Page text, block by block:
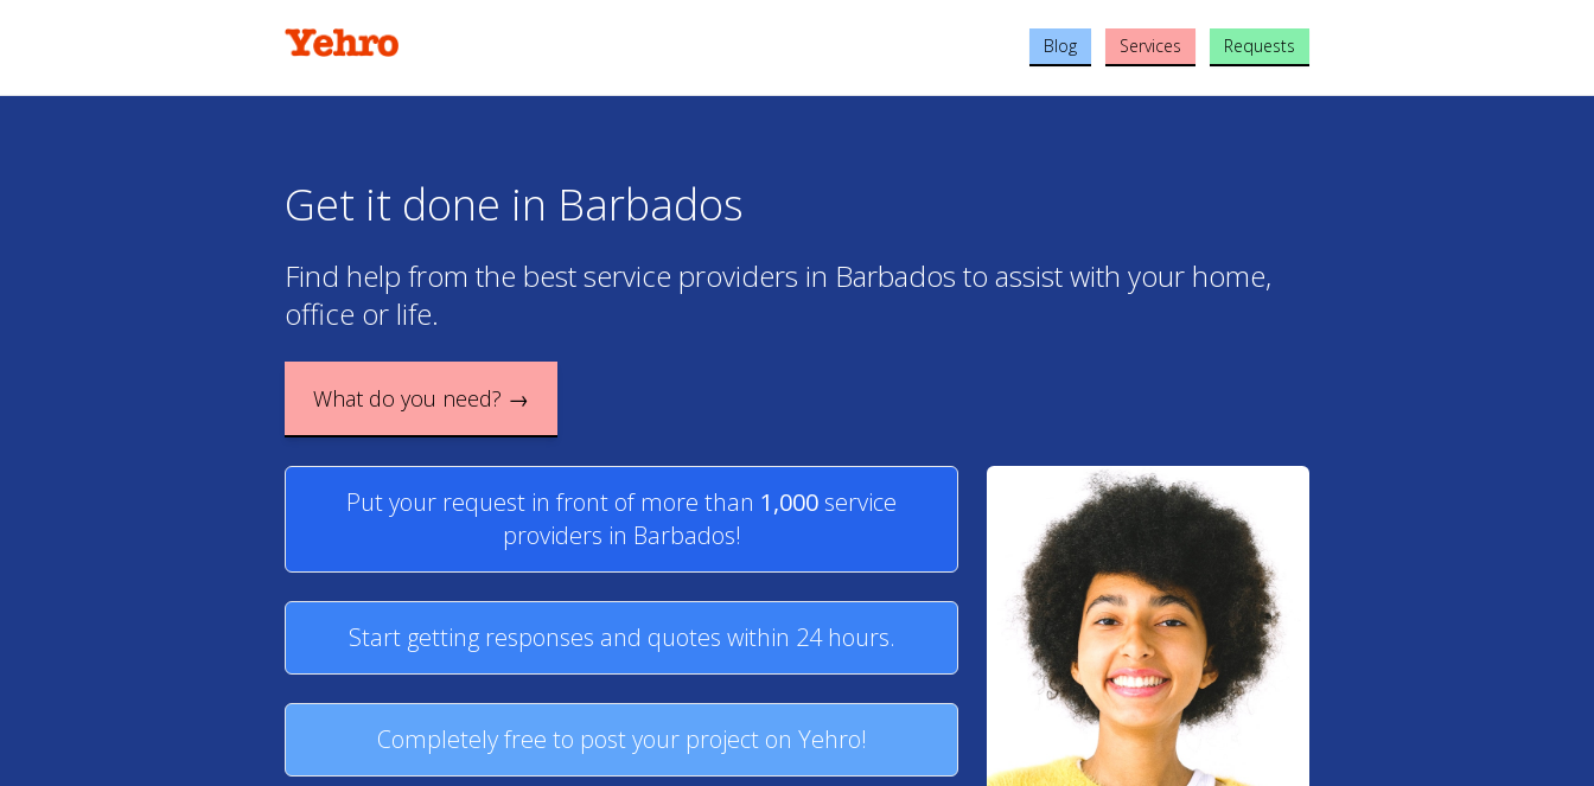
Blog Services Requests
Get it done in Barbados
Find help from the best service providers in Barbados to assist with your home,
office or life.
What do you need? →
Put your request in front of more than 1,000 service
providers in Barbados!
Start getting responses and quotes within 24 hours.
Completely free to post your project on Yehro!